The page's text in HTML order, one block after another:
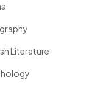
Literature